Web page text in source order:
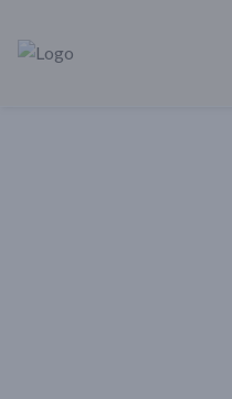
Rare Reserve | Buy Alcohol